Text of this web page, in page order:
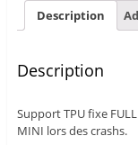
Description
Description
Support TPU fixe
MINI lors des crashs.